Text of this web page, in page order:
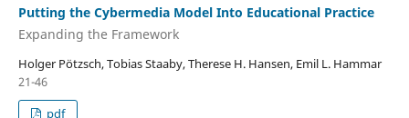
Putting the Cybermedia Model Into Educational Practice
Expanding the Framework
Holger Pötzsch, Tobias Staaby, Therese H. Hansen, Emil L. Hammar
21-46
pdf